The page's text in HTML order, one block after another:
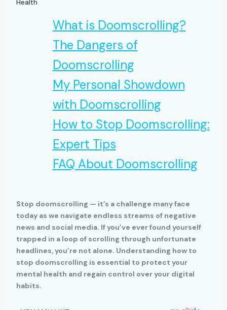
Health
What is Doomscrolling?
The Dangers of
Doomscrolling
My Personal Showdown
with Doomscrolling
How to Stop Doomscrolling:
Expert Tips
FAQ About Doomscrolling
Stop doomscrolling — it’s a challenge many face
today as we navigate endless streams of negative
news and social media. If you’ve ever found yourself
trapped in a loop of scrolling through unfortunate
headlines, you’re not alone. Understanding how to
stop doomscrolling is essential to protect your
mental health and regain control over your digital
habits.